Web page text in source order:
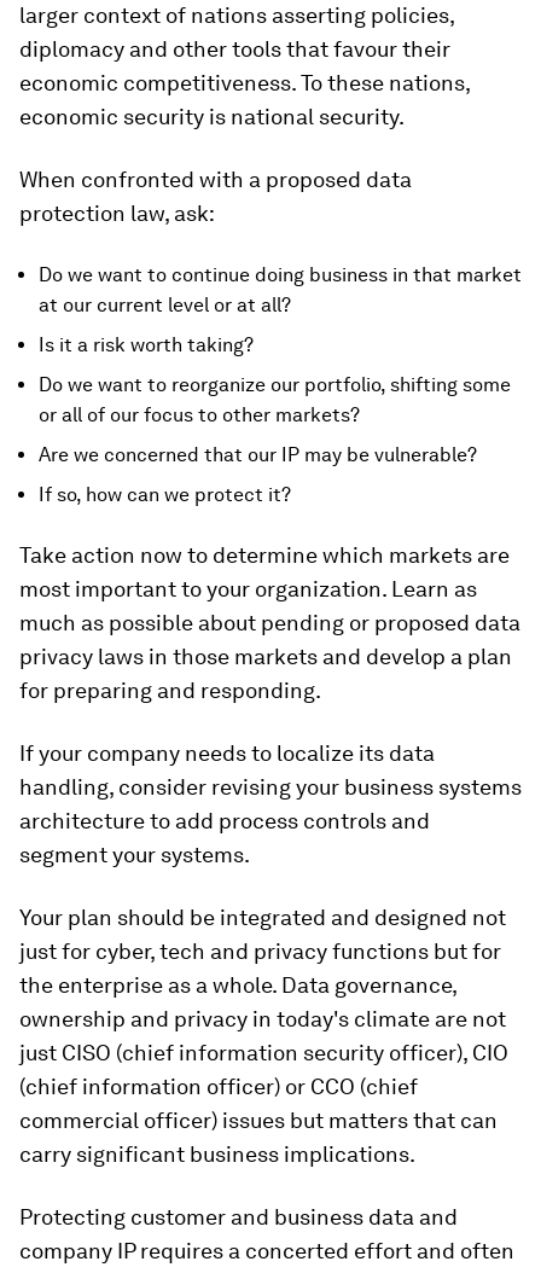
larger context of nations asserting policies,
diplomacy and other tools that favour their
economic competitiveness. To these nations,
economic security is national security.
When confronted with a proposed data
protection law, ask:
Do we want to continue doing business in that market
at our current level or at all?
Is it a risk worth taking?
Do we want to reorganize our portfolio, shifting some
or all of our focus to other markets?
Are we concerned that our IP may be vulnerable?
If so, how can we protect it?
Take action now to determine which markets are
most important to your organization. Learn as
much as possible about pending or proposed data
privacy laws in those markets and develop a plan
for preparing and responding.
If your company needs to localize its data
handling, consider revising your business systems
architecture to add process controls and
segment your systems.
Your plan should be integrated and designed not
just for cyber, tech and privacy functions but for
the enterprise as a whole. Data governance,
ownership and privacy in today's climate are not
just CISO (chief information security officer), CIO
(chief information officer) or CCO (chief
commercial officer) issues but matters that can
carry significant business implications.
Protecting customer and business data and
company IP requires a concerted effort and often